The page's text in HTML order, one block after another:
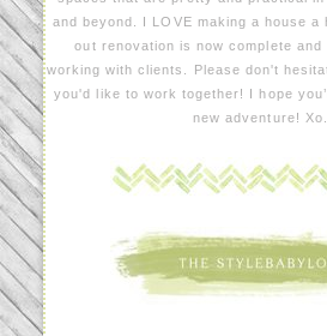
and beyond. I LOVE making a house a
out renovation is now complete and
working with clients. Please don't
you'd like to work together! I hope
new adventure! Xo.